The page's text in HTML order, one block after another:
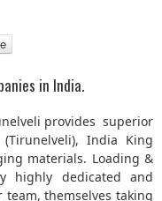
in India.
provides superior
India King
materials. Loading &
highly dedicated and
themselves taking